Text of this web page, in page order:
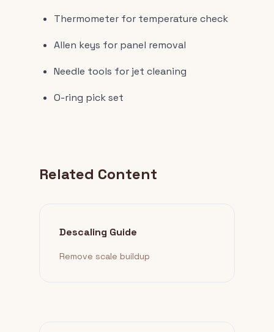
Thermometer for temperature check
Allen keys for panel removal
Needle tools for jet cleaning
O-ring pick set
Related Content
Descaling Guide
Remove scale buildup